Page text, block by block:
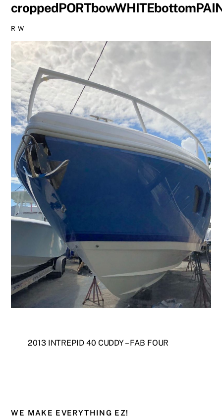
R W
2013 INTREPID 40 CUDDY – FAB FOUR
WE MAKE EVERYTHING EZ!